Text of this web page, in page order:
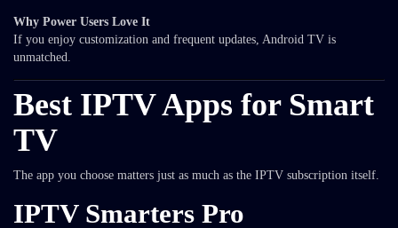
Why Power Users Love It
If you enjoy customization and frequent updates, Android TV is
unmatched.
Best IPTV Apps for Smart
TV
The app you choose matters just as much as the IPTV subscription itself.
IPTV Smarters Pro